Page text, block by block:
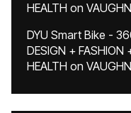
HEALTH on
DYU Smart Bike -
DESIGN +
HEALTH on